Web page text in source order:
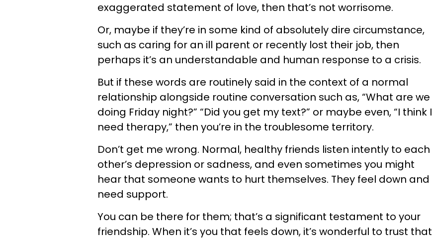
exaggerated statement of love, then that’s not worrisome.
Or, maybe if they’re in some kind of absolutely dire circumstance,
such as caring for an ill parent or recently lost their job, then
perhaps it’s an understandable and human response to a crisis.
But if these words are routinely said in the context of a normal
relationship alongside routine conversation such as, “What are we
doing Friday night?” “Did you get my text?” or maybe even, “I think I
need therapy,” then you’re in the troublesome territory.
Don’t get me wrong. Normal, healthy friends listen intently to each
other’s depression or sadness, and even sometimes you might
hear that someone wants to hurt themselves. They feel down and
need support.
You can be there for them; that’s a significant testament to your
friendship. When it’s you that feels down, it’s wonderful to trust that